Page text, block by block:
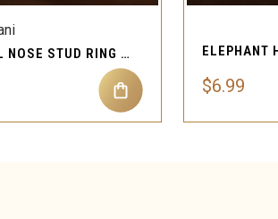
HEART EVIL NOSE STUD RING PIERCING JEWELRY
$6.99